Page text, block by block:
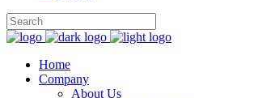
Home
Company
About Us